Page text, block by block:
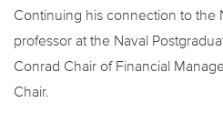
Continuing his connection to the
professor at the Naval
Conrad Chair of Financial
Chair.